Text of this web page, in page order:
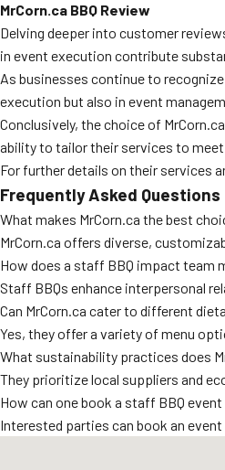
MrCorn.ca BBQ Review
Delving deeper into customer
in event execution contribute
As businesses continue to
execution but also in event
Conclusively, the choice of
ability to tailor their services to
For further details on their services
Frequently Asked Questions
What makes MrCorn.ca the best
MrCorn.ca offers diverse,
How does a staff BBQ impact team
Staff BBQs enhance interpersonal
Can MrCorn.ca cater to different
Yes, they offer a variety of menu
What sustainability practices does
They prioritize local suppliers and
How can one book a staff BBQ
Interested parties can book an